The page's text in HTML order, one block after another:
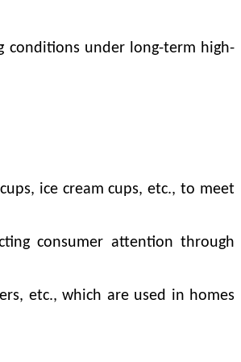
conditions under long-term high-
ice cream cups, etc., to meet
consumer attention through
etc., which are used in homes